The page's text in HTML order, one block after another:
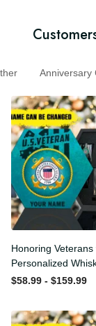
Anniversary
Honoring
Personalized
Decanter Set
$58.99 - $159.99